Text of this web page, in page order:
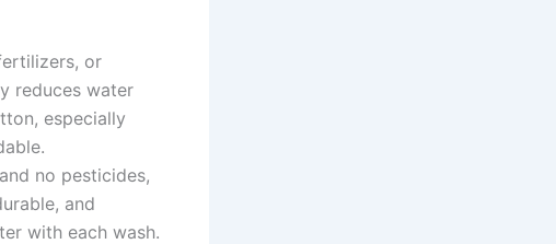
or
reduces water
especially
no pesticides,
and
with each wash.